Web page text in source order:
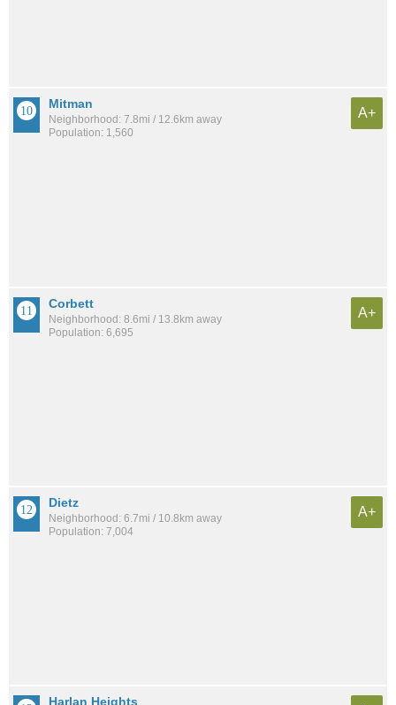
Mitman
Neighborhood: 7.8mi / 12.6km away
Population: 1,560
A+
Corbett
Neighborhood: 8.6mi / 13.8km away
Population: 6,695
A+
Dietz
Neighborhood: 6.7mi / 10.8km away
Population: 7,004
A+
Harlan Heights